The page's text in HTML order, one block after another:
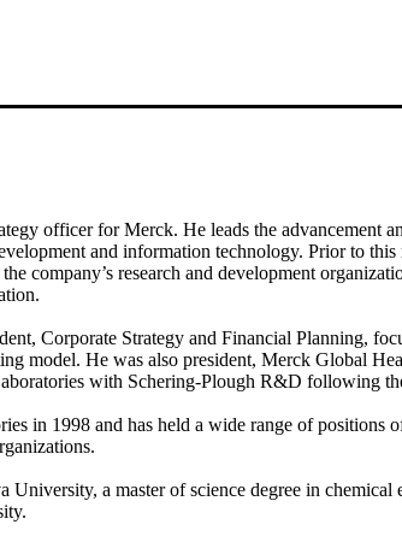
officer for Merck. He leads the advancement
and information technology. Prior to
company’s research and development
Corporate Strategy and Financial Planning,
model. He was also president, Merck Global
with Schering-Plough R&D following
in 1998 and has held a wide range of positions
a master of science degree in